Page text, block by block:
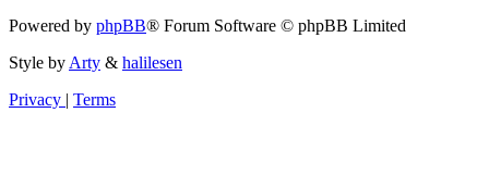
Powered by phpBB® Forum Software © phpBB Limited
Style byArty & halilesen
Privacy | Terms